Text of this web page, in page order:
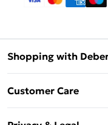
Shopping with
Klarna
Customer Care